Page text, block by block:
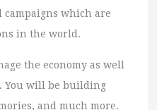
campaigns which are
in the world.
the economy as well
You will be building
and much more.